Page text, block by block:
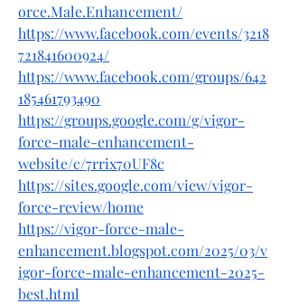
orce.Male.Enhancement/
https://www.facebook.com/events/3218
721841600924/
https://www.facebook.com/groups/642
185461793490
https://groups.google.com/g/vigor-
force-male-enhancement-
website/c/7rrix70UF8c
https://sites.google.com/view/vigor-
force-review/home
https://vigor-force-male-
enhancement.blogspot.com/2025/03/v
igor-force-male-enhancement-2025-
best.html